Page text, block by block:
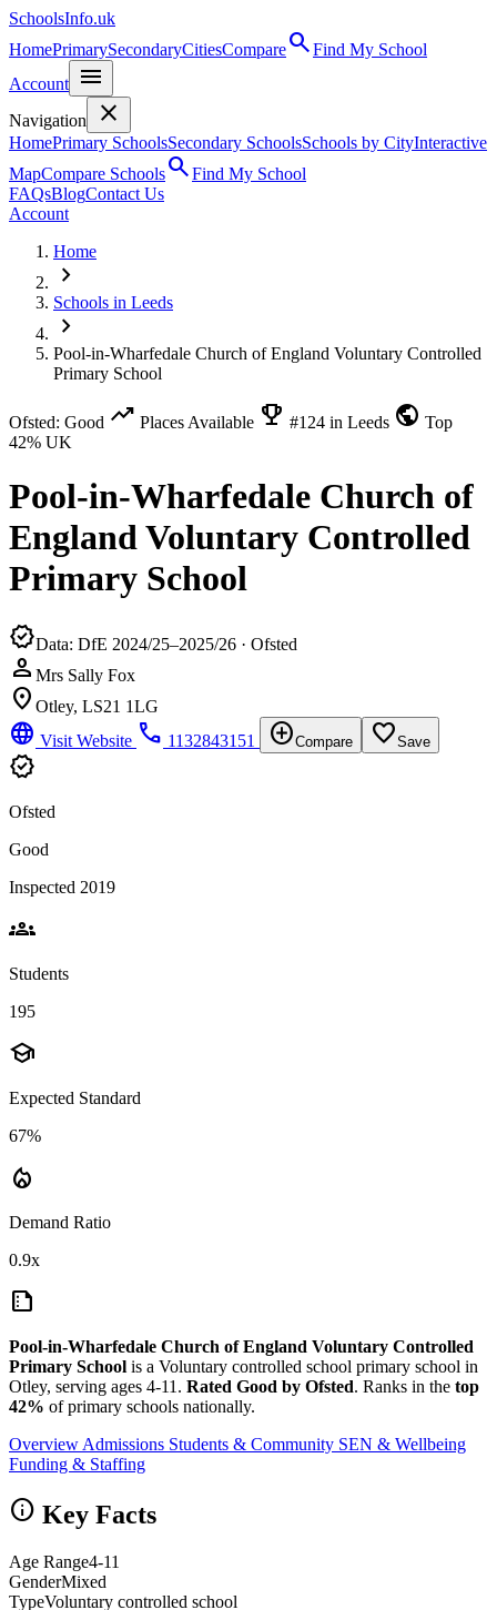
SchoolsInfo.uk
HomePrimarySecondaryCitiesComparesearchFind My School
Account
menu
Navigation close
HomePrimary SchoolsSecondary SchoolsSchools by CityInteractive
MapCompare SchoolssearchFind My School
FAQsBlogContact Us
Account
Home
chevron_right
Schools in Leeds
chevron_right
Pool-in-Wharfedale Church of England Voluntary Controlled
Primary School
Ofsted: Good trending_up Places Available emoji_events #124 in Leeds public Top
42% UK
Pool-in-Wharfedale Church of
England Voluntary Controlled
Primary School
verifiedData: DfE 2024/25–2025/26 · Ofsted
person Mrs Sally Fox
location_on Otley, LS21 1LG
language Visit Website phone 1132843151 add_circleCompare favorite_borderSave
verified
Ofsted
Good
Inspected 2019
groups
Students
195
school
Expected Standard
67%
local_fire_department
Demand Ratio
0.9x
summarize
Pool-in-Wharfedale Church of England Voluntary Controlled
Primary School is a Voluntary controlled school primary school in
Otley, serving ages 4-11. Rated Good by Ofsted. Ranks in the top
42% of primary schools nationally.
Overview Admissions Students & Community SEN & Wellbeing
Funding & Staffing
info Key Facts
Age Range4-11
GenderMixed
TypeVoluntary controlled school